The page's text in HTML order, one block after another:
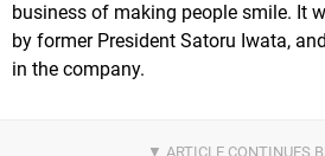
business of making people smile. It
by former President Satoru Iwata,
in the company.